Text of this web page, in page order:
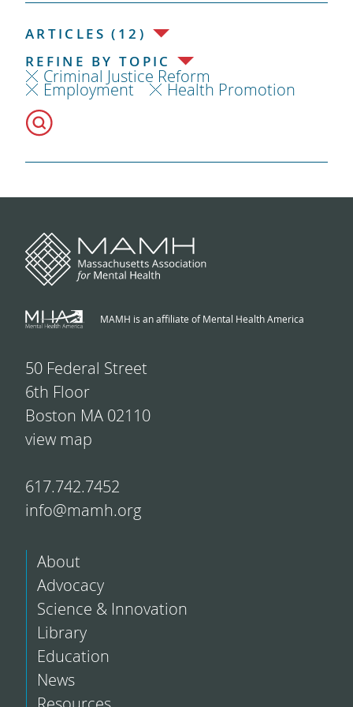
ARTICLES (12)
REFINE BY TOPIC
Criminal Justice Reform
Employment Health Promotion
MAMH is an affiliate of Mental Health America
50 Federal Street
6th Floor
Boston MA 02110
view map
617.742.7452
info@mamh.org
About
Advocacy
Science & Innovation
Library
Education
News